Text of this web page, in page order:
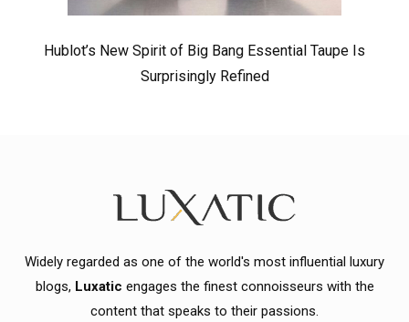
Hublot’s New Spirit of Big Bang Essential Taupe Is
Surprisingly Refined
Widely regarded as one of the world's most influential luxury
blogs, Luxatic engages the finest connoisseurs with the
content that speaks to their passions.